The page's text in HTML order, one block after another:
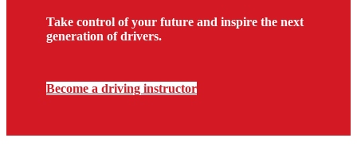
Take control of your future and inspire the next
generation of drivers.
Become a driving instructor